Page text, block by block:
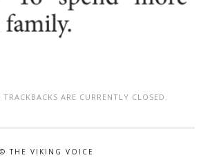
ARE CURRENTLY CLOSED.
© THE VIKING VOICE